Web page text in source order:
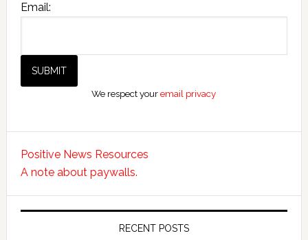
Email:
We respect youremail privacy
Positive News Resources
A note about paywalls.
RECENT POSTS